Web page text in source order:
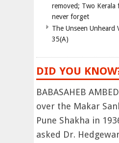
removed; Two Kerala
never forget
The Unseen Unheard
35(A)
DID YOU
BABASAHEB
over the Makar
Pune Shakha in
asked Dr.